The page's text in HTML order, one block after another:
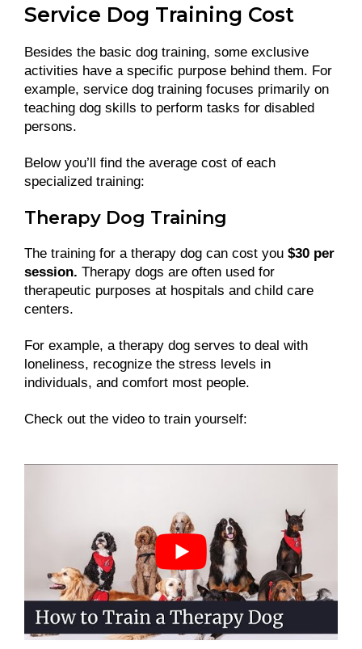
Service Dog Training Cost
Besides the basic dog training, some exclusive
activities have a specific purpose behind them. For
example, service dog training focuses primarily on
teaching dog skills to perform tasks for disabled
persons.
Below you’ll find the average cost of each
specialized training:
Therapy Dog Training
The training for a therapy dog can cost you $30 per
session. Therapy dogs are often used for
therapeutic purposes at hospitals and child care
centers.
For example, a therapy dog serves to deal with
loneliness, recognize the stress levels in
individuals, and comfort most people.
Check out the video to train yourself: